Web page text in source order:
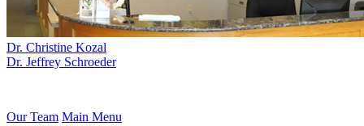
Dr. Christine Kozal
Dr. Jeffrey Schroeder
Our Team Main Menu